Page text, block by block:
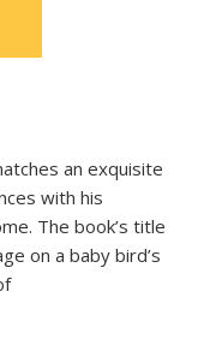
an exquisite
with his
The book’s title
on a baby bird’s